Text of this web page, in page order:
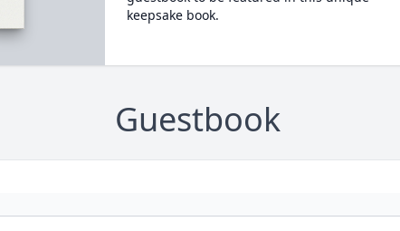
keepsake book.
Guestbook